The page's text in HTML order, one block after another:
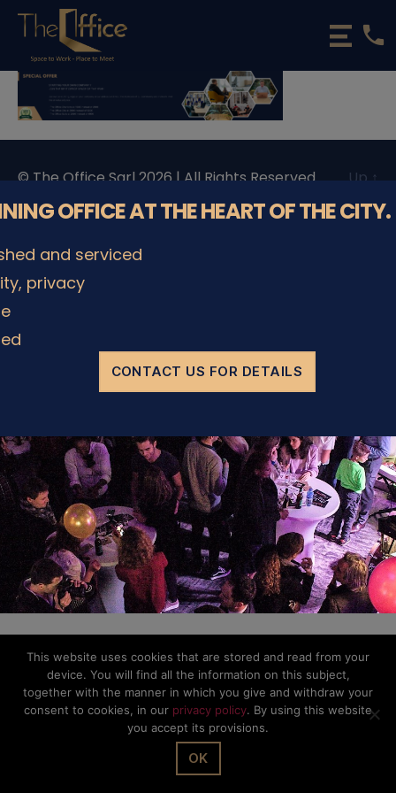
The
Office
Luxembourg
•
Coworking
&
phone
© The Office Sarl 2026 | All Rights Reserved.
Privacy Policy
Up↑
OFFICE AT THE HEART OF THE CITY.
and serviced
privacy
CONTACT US FOR DETAILS
This website uses cookies that are stored and read from your
device. You will find all the information on this subject,
together with the manner in which you give and withdraw your
consent to cookies, in our privacy policy. By using this website
you accept its provisions.
OK